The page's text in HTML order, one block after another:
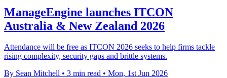
ManageEngine launches ITCON
Australia & New Zealand 2026
Attendance will be free as ITCON 2026 seeks to help firms tackle
rising complexity, security gaps and brittle systems.
By Sean Mitchell • 3 min read • Mon, 1st Jun 2026